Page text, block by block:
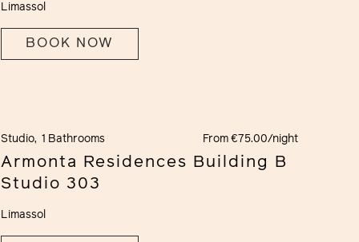
Limassol
BOOK NOW
Studio, 1 Bathrooms From €75.00/night
Armonta Residences Building B
Studio 303
Limassol